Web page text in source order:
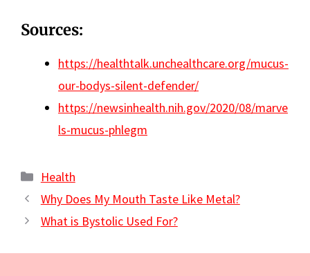
Sources:
https://healthtalk.unchealthcare.org/mucus-
our-bodys-silent-defender/
https://newsinhealth.nih.gov/2020/08/marve
ls-mucus-phlegm
Categories
Health
Why Does My Mouth Taste Like Metal?
What is Bystolic Used For?